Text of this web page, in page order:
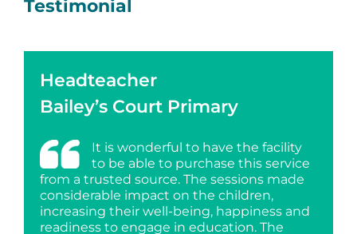
Testimonial
Headteacher
Bailey’s Court Primary
It is wonderful to have the facility
to be able to purchase this service
from a trusted source. The sessions made
considerable impact on the children,
increasing their well-being, happiness and
readiness to engage in education. The